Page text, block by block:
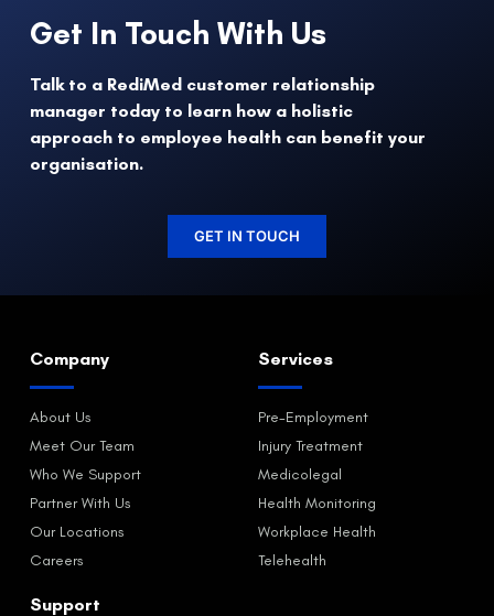
Get In Touch With Us
Talk to a RediMed customer relationship
manager today to learn how a holistic
approach to employee health can benefit your
organisation.
GET IN TOUCH
Company
About Us
Meet Our Team
Who We Support
Partner With Us
Our Locations
Careers
Services
Pre-Employment
Injury Treatment
Medicolegal
Health Monitoring
Workplace Health
Telehealth
Support